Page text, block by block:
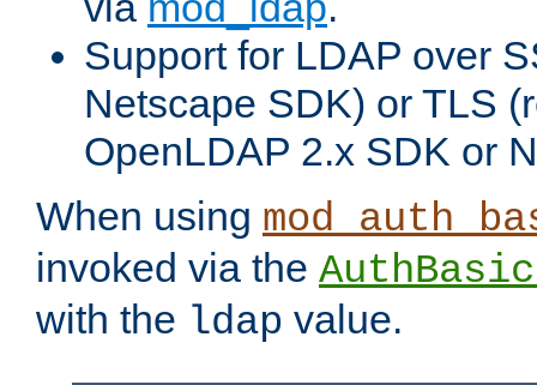
Support for LDAP over
Netscape SDK) or TLS
OpenLDAP 2.x SDK or
When using
invoked via the
with the ldap value.